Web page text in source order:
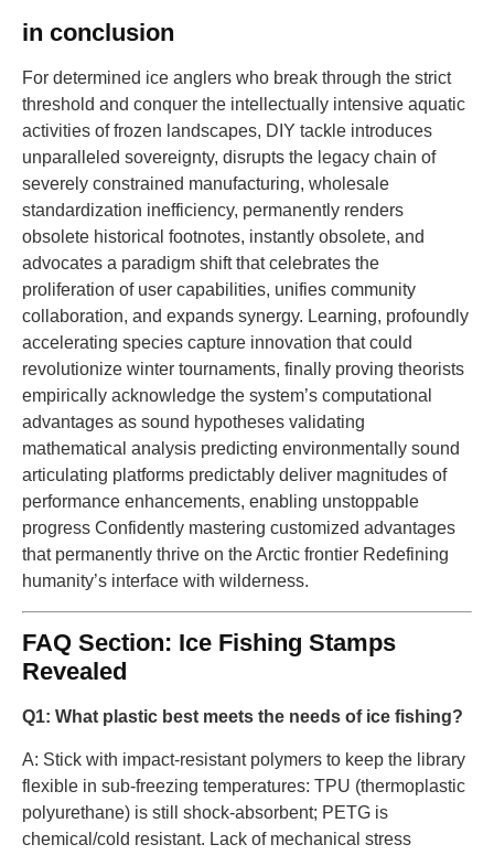
in conclusion
For determined ice anglers who break through the strict
threshold and conquer the intellectually intensive aquatic
activities of frozen landscapes, DIY tackle introduces
unparalleled sovereignty, disrupts the legacy chain of
severely constrained manufacturing, wholesale
standardization inefficiency, permanently renders
obsolete historical footnotes, instantly obsolete, and
advocates a paradigm shift that celebrates the
proliferation of user capabilities, unifies community
collaboration, and expands synergy. Learning, profoundly
accelerating species capture innovation that could
revolutionize winter tournaments, finally proving theorists
empirically acknowledge the system’s computational
advantages as sound hypotheses validating
mathematical analysis predicting environmentally sound
articulating platforms predictably deliver magnitudes of
performance enhancements, enabling unstoppable
progress Confidently mastering customized advantages
that permanently thrive on the Arctic frontier Redefining
humanity’s interface with wilderness.
FAQ Section: Ice Fishing Stamps
Revealed
Q1: What plastic best meets the needs of ice fishing?
A: Stick with impact-resistant polymers to keep the library
flexible in sub-freezing temperatures: TPU (thermoplastic
polyurethane) is still shock-absorbent; PETG is
chemical/cold resistant. Lack of mechanical stress